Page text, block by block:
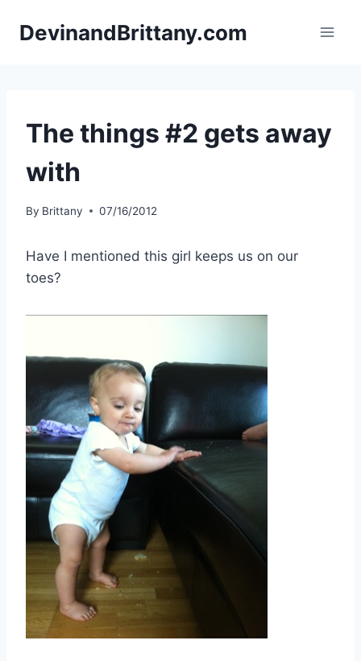
DevinandBrittany.com
The things #2 gets away
with
By Brittany 07/16/2012
Have I mentioned this girl keeps us on our
toes?